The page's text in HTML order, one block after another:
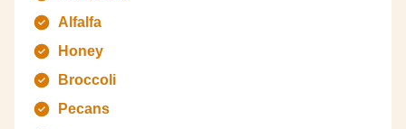
Alfalfa
Honey
Broccoli
Pecans